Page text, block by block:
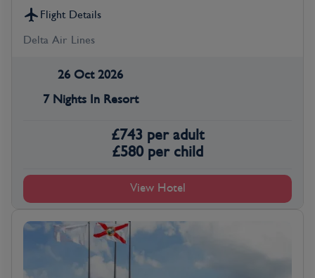
Flight Details
Delta Air Lines
26 Oct 2026
7 Nights In Resort
£743 per adult
£580 per child
View Hotel